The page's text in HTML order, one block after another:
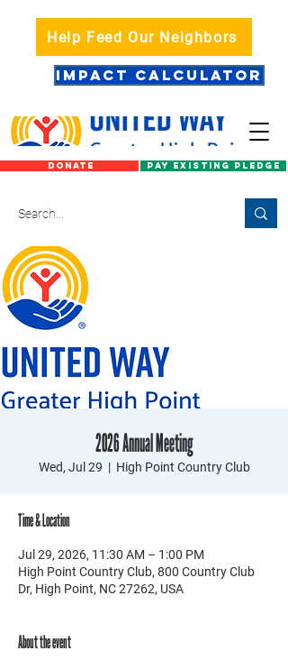
Help Feed Our Neighbors
IMPACT CALCULATOR
DONATE PAY EXISTING PLEDGE
2026 Annual Meeting
Wed, Jul 29
  |
High Point Country Club
Time & Location
Jul 29, 2026, 11:30 AM – 1:00 PM
High Point Country Club, 800 Country Club
Dr, High Point, NC 27262, USA
About the event